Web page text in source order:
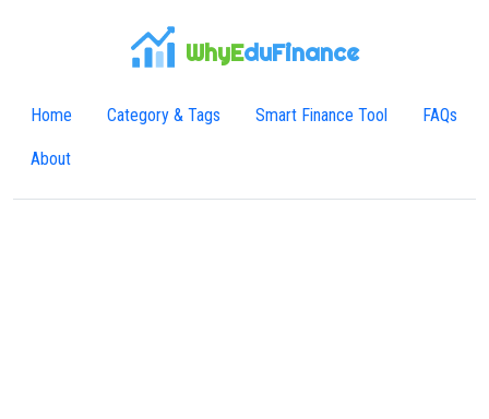
WhyEduFinance
Home Category & Tags Smart Finance Tool FAQs
About